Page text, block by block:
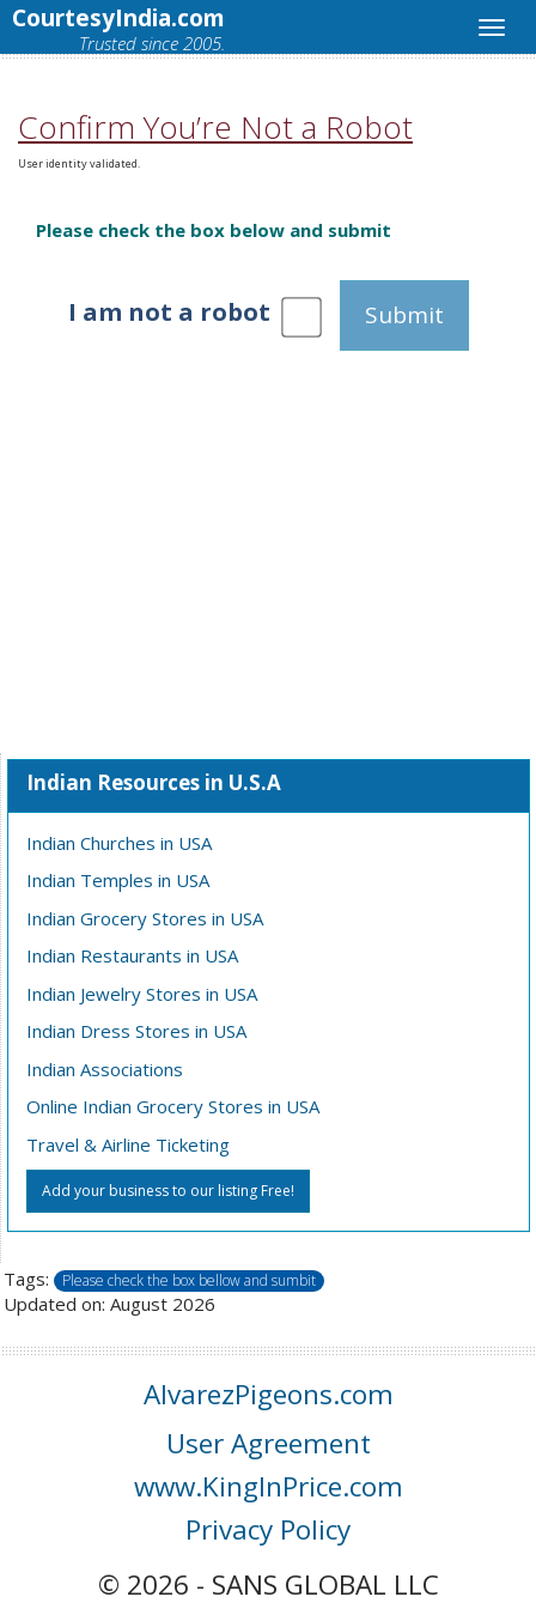
CourtesyIndia.com
Trusted since 2005.
Confirm You’re Not a Robot
User identity validated.
Please check the box below and submit
I am not a robot Submit
Indian Resources in U.S.A
Indian Churches in USA
Indian Temples in USA
Indian Grocery Stores in USA
Indian Restaurants in USA
Indian Jewelry Stores in USA
Indian Dress Stores in USA
Indian Associations
Online Indian Grocery Stores in USA
Travel & Airline Ticketing
Add your business to our listing Free!
Tags: Please check the box bellow and sumbit
Updated on: August 2026
AlvarezPigeons.com
User Agreement
www.KingInPrice.com
Privacy Policy
© 2026 - SANS GLOBAL LLC